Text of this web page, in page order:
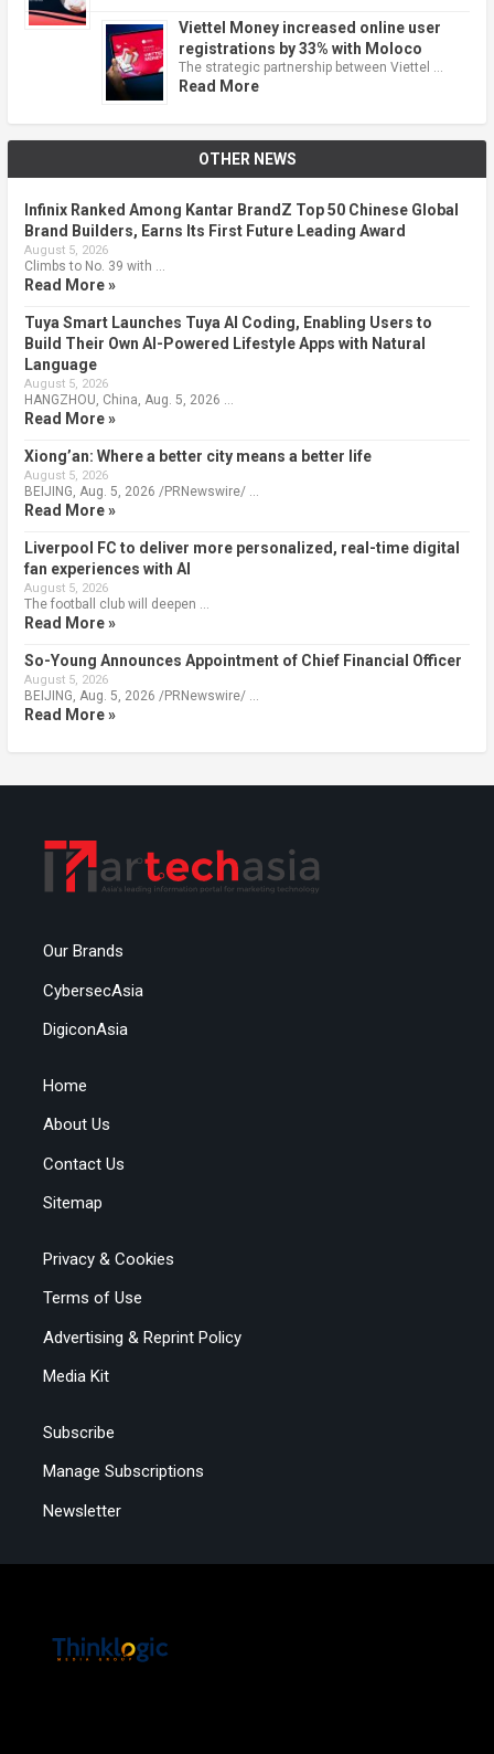
Viettel Money increased online user
registrations by 33% with Moloco
The strategic partnership between Viettel …
Read More
OTHER NEWS
Infinix Ranked Among Kantar BrandZ Top 50 Chinese Global
Brand Builders, Earns Its First Future Leading Award
August 5, 2026
Climbs to No. 39 with …
Read More »
Tuya Smart Launches Tuya AI Coding, Enabling Users to
Build Their Own AI-Powered Lifestyle Apps with Natural
Language
August 5, 2026
HANGZHOU, China, Aug. 5, 2026 …
Read More »
Xiong’an: Where a better city means a better life
August 5, 2026
BEIJING, Aug. 5, 2026 /PRNewswire/ …
Read More »
Liverpool FC to deliver more personalized, real-time digital
fan experiences with AI
August 5, 2026
The football club will deepen …
Read More »
So-Young Announces Appointment of Chief Financial Officer
August 5, 2026
BEIJING, Aug. 5, 2026 /PRNewswire/ …
Read More »
Our Brands
CybersecAsia
DigiconAsia
Home
About Us
Contact Us
Sitemap
Privacy & Cookies
Terms of Use
Advertising & Reprint Policy
Media Kit
Subscribe
Manage Subscriptions
Newsletter